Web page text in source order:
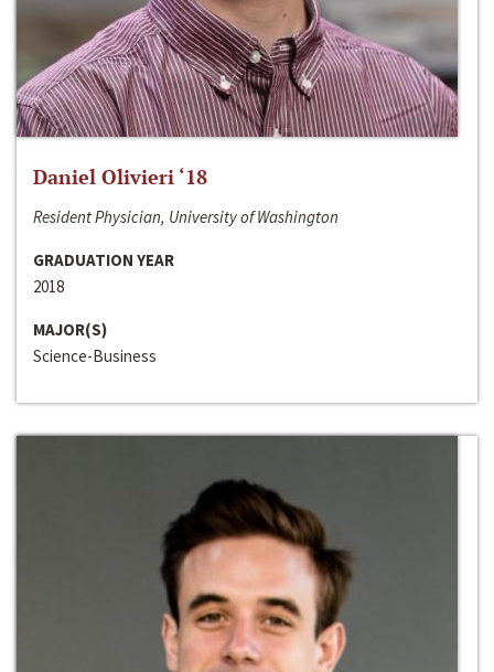
Daniel Olivieri ‘18
Resident Physician, University of Washington
GRADUATION YEAR
2018
MAJOR(S)
Science-Business